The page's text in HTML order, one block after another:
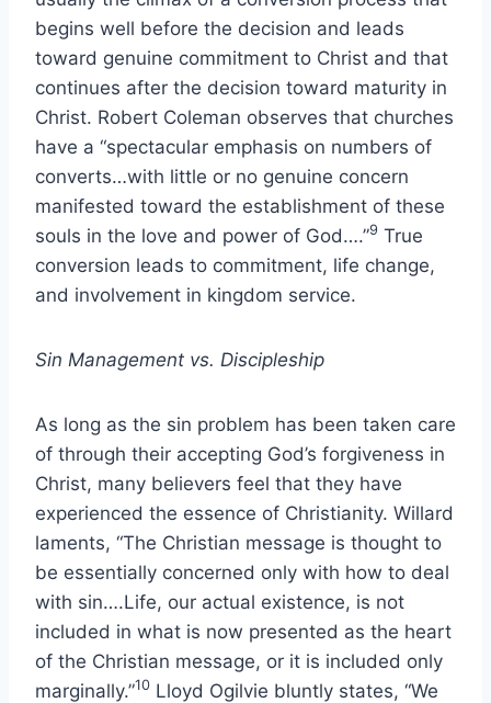
begins well before the decision and leads
toward genuine commitment to Christ and that
continues after the decision toward maturity in
Christ. Robert Coleman observes that churches
have a “spectacular emphasis on numbers of
converts…with little or no genuine concern
manifested toward the establishment of these
souls in the love and power of God….”9 True
conversion leads to commitment, life change,
and involvement in kingdom service.
Sin Management vs. Discipleship
As long as the sin problem has been taken care
of through their accepting God’s forgiveness in
Christ, many believers feel that they have
experienced the essence of Christianity. Willard
laments, “The Christian message is thought to
be essentially concerned only with how to deal
with sin….Life, our actual existence, is not
included in what is now presented as the heart
of the Christian message, or it is included only
marginally.”10 Lloyd Ogilvie bluntly states, “We